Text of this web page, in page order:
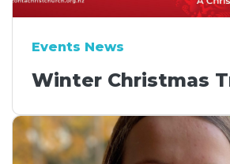
Events News
Winter Christmas